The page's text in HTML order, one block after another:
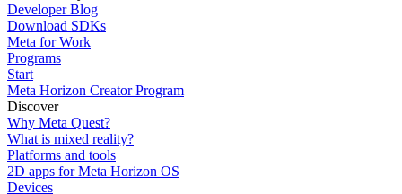
Developer Blog
Download SDKs
Meta for Work
Programs
Start
Meta Horizon Creator Program
Discover
Why Meta Quest?
What is mixed reality?
Platforms and tools
2D apps for Meta Horizon OS
Devices